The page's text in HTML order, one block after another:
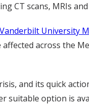
CT scans, MRIs
Vanderbilt University
across the
and its quick
suitable option is